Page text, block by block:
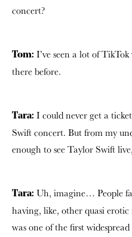
concert?
Tom: I’ve seen a lot of TikTok
there before.
Tara: I could never get a
Swift concert. But from my
enough to see Taylor Swift
Tara: Uh, imagine… People
having, like, other quasi
was one of the first